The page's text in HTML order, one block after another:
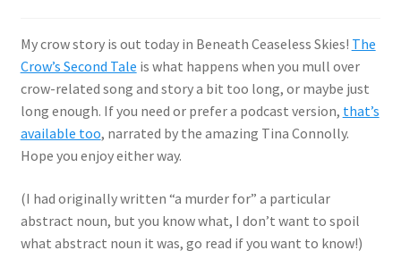
My crow story is out today in Beneath Ceaseless Skies! The
Crow’s Second Tale is what happens when you mull over
crow-related song and story a bit too long, or maybe just
long enough. If you need or prefer a podcast version, that’s
available too, narrated by the amazing Tina Connolly.
Hope you enjoy either way.
(I had originally written “a murder for” a particular
abstract noun, but you know what, I don’t want to spoil
what abstract noun it was, go read if you want to know!)